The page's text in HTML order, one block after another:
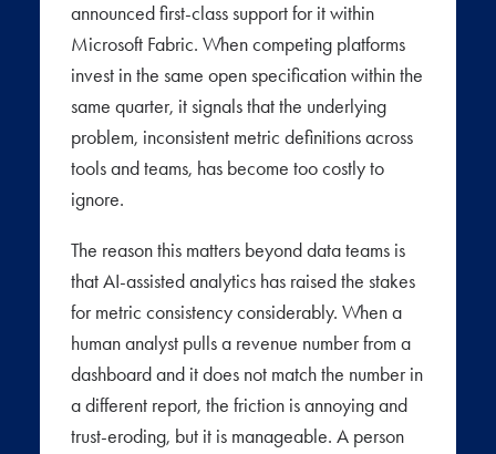
announced first-class support for it within
Microsoft Fabric. When competing platforms
invest in the same open specification within the
same quarter, it signals that the underlying
problem, inconsistent metric definitions across
tools and teams, has become too costly to
ignore.
The reason this matters beyond data teams is
that AI-assisted analytics has raised the stakes
for metric consistency considerably. When a
human analyst pulls a revenue number from a
dashboard and it does not match the number in
a different report, the friction is annoying and
trust-eroding, but it is manageable. A person